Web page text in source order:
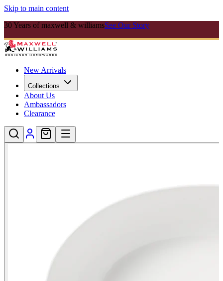
Skip to main content
30 Years of maxwell & williamsSee Our Story
New Arrivals
Collections
About Us
Ambassadors
Clearance